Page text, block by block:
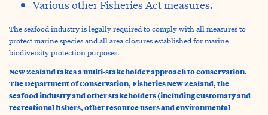
Various otherFisheries Actmeasures.
The seafood industry is legally required to comply with all measures to
protect marine species and all area closures established for marine
biodiversity protection purposes.
New Zealand takes a multi-stakeholder approach to conservation.
The Department of Conservation, Fisheries New Zealand, the
seafood industry and other stakeholders (including customary and
recreational fishers, other resource users and environmental